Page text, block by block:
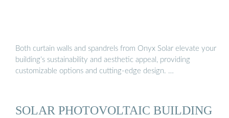
Both curtain walls and spandrels from Onyx Solar elevate your
building’s sustainability and aesthetic appeal, providing
customizable options and cutting-edge design. …
SOLAR PHOTOVOLTAIC BUILDING